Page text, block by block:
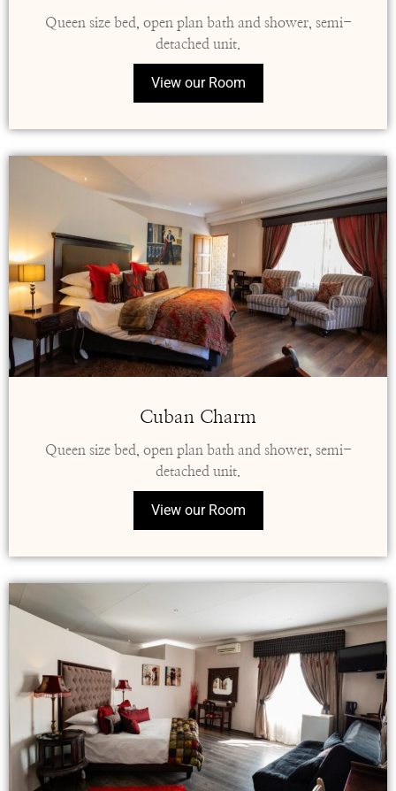
Queen size bed, open plan bath and shower, semi-
detached unit.
View our Room
Cuban Charm
Queen size bed, open plan bath and shower, semi-
detached unit.
View our Room